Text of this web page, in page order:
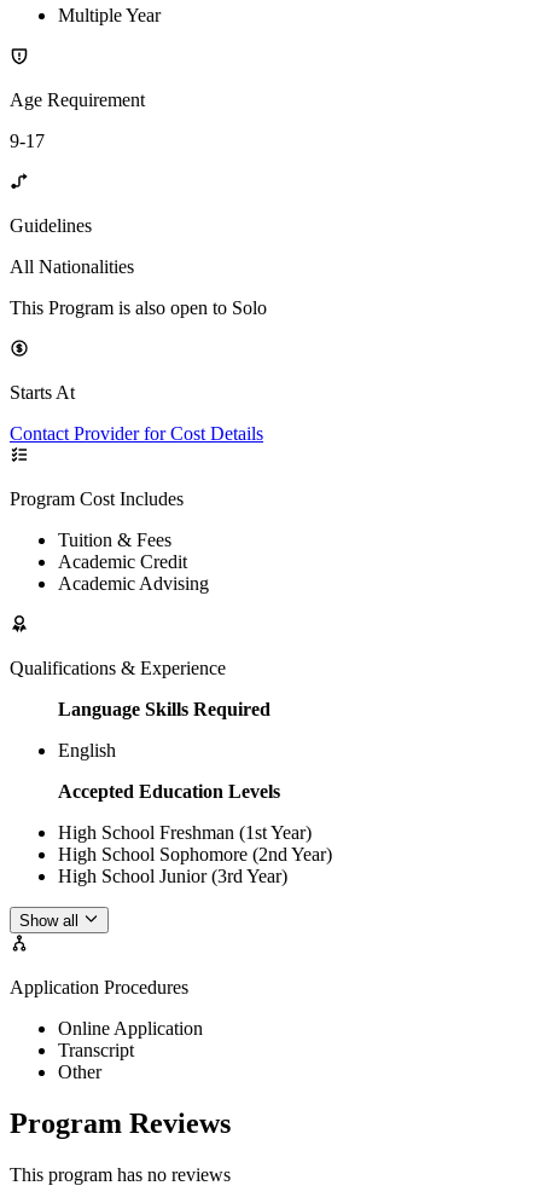
Multiple Year
Age Requirement
9-17
Guidelines
All Nationalities
This Program is also open to Solo
Starts At
Contact Provider for Cost Details
Program Cost Includes
Tuition & Fees
Academic Credit
Academic Advising
Qualifications & Experience
Language Skills Required
English
Accepted Education Levels
High School Freshman (1st Year)
High School Sophomore (2nd Year)
High School Junior (3rd Year)
Show all
Application Procedures
Online Application
Transcript
Other
Program Reviews
This program has no reviews